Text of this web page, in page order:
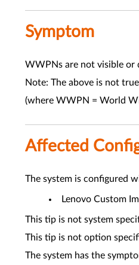
Symptom
WWPNs are not visible or
Note: The above is not
(where WWPN = World
Affected
The system is configured
Lenovo Custom
This tip is not system
This tip is not option
The system has the